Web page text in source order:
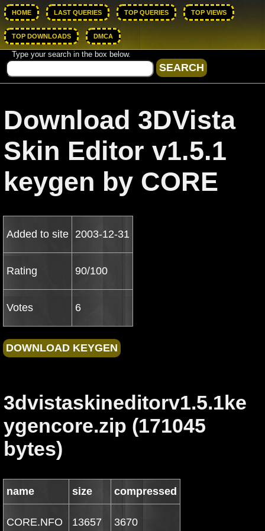
HOME LAST QUERIES TOP QUERIES TOP VIEWS
TOP DOWNLOADS DMCA
Type your search in the box below.
Download 3DVista
Skin Editor v1.5.1
keygen by CORE
Added to site 2003-12-31
Rating 90/100
Votes 6
3dvistaskineditorv1.5.1ke
ygencore.zip (171045
bytes)
name size compressed
CORE.NFO 13657 3670